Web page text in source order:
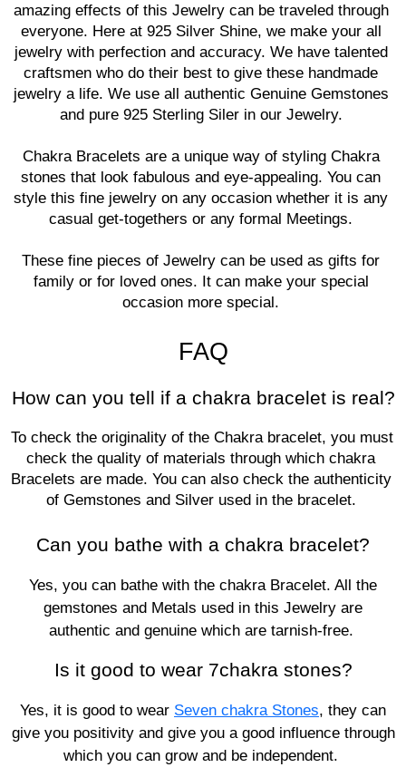
amazing effects of this Jewelry can be traveled through
everyone. Here at 925 Silver Shine, we make your all
jewelry with perfection and accuracy. We have talented
craftsmen who do their best to give these handmade
jewelry a life. We use all authentic Genuine Gemstones
and pure 925 Sterling Siler in our Jewelry.
Chakra Bracelets are a unique way of styling Chakra
stones that look fabulous and eye-appealing. You can
style this fine jewelry on any occasion whether it is any
casual get-togethers or any formal Meetings.
These fine pieces of Jewelry can be used as gifts for
family or for loved ones. It can make your special
occasion more special.
FAQ
How can you tell if a chakra bracelet is real?
To check the originality of the Chakra bracelet, you must
check the quality of materials through which chakra
Bracelets are made. You can also check the authenticity
of Gemstones and Silver used in the bracelet.
Can you bathe with a chakra bracelet?
Yes, you can bathe with the chakra Bracelet. All the
gemstones and Metals used in this Jewelry are
authentic and genuine which are tarnish-free.
Is it good to wear 7chakra stones?
Yes, it is good to wear Seven chakra Stones, they can
give you positivity and give you a good influence through
which you can grow and be independent.